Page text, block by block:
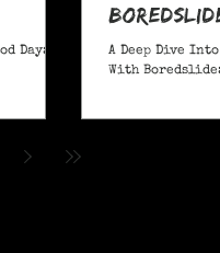
Day:" 5
A Deep Dive
With